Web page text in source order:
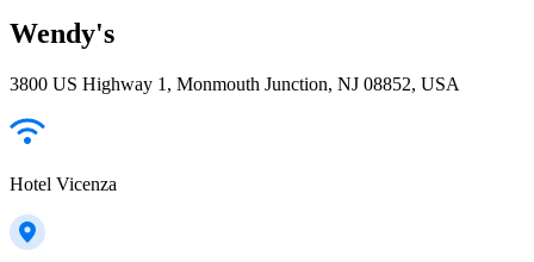
Wendy's
3800 US Highway 1, Monmouth Junction, NJ 08852, USA
Hotel Vicenza